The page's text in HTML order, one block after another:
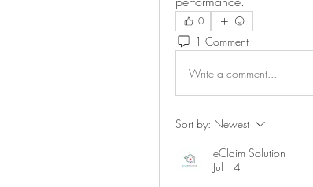
0
1 Comment
Write a comment...
Sort by: Newest
eClaim Solution
Jul 14